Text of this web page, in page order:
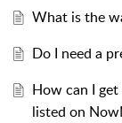
What is the
Do I need a
How can I
listed on